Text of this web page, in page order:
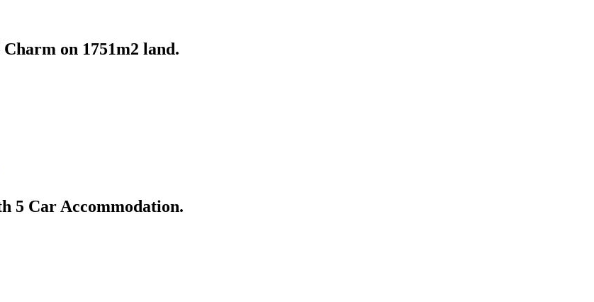
on 1751m2 land.
5 Car Accommodation.